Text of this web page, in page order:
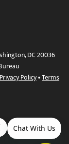
DC 20036
Privacy Policy•Terms